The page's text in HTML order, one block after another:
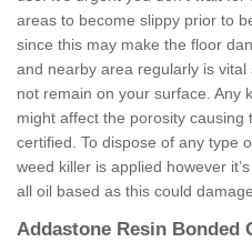
areas to become slippy prior to
since this may make the floor
and nearby area regularly is
not remain on your surface. Any
might affect the porosity causing
certified. To dispose of any type
weed killer is applied however
all oil based as this could
Addastone Resin Bonded